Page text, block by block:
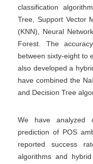
classification
Tree, Support Vector
(KNN), Neural
Forest. The
between sixty-eight to
also developed a
have combined the
and Decision Tree
We have analyzed
prediction of POS
reported success
algorithms and